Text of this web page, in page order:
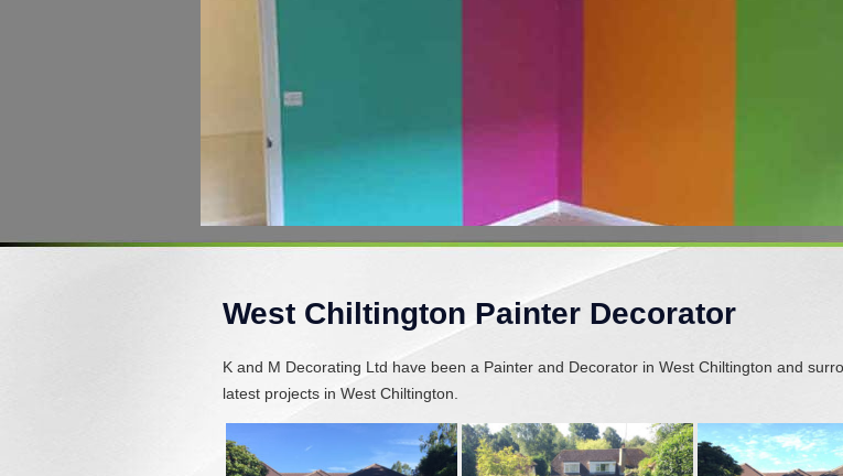
West Chiltington Painter Decorator
K and M Decorating Ltd have been a Painter and Decorator in West Chiltington and
latest projects in West Chiltington.